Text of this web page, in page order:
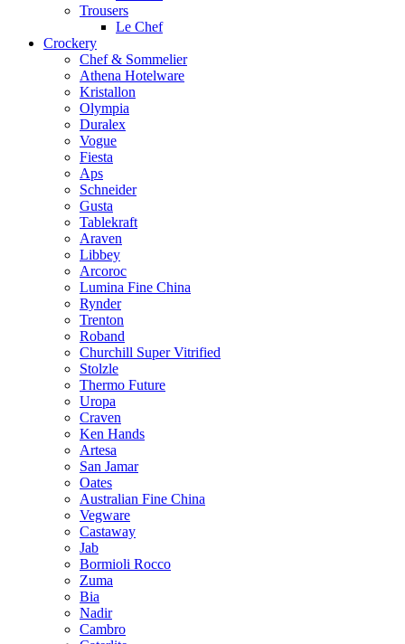
Trousers
Le Chef
Crockery
Chef & Sommelier
Athena Hotelware
Kristallon
Olympia
Duralex
Vogue
Fiesta
Aps
Schneider
Gusta
Tablekraft
Araven
Libbey
Arcoroc
Lumina Fine China
Rynder
Trenton
Roband
Churchill Super Vitrified
Stolzle
Thermo Future
Uropa
Craven
Ken Hands
Artesa
San Jamar
Oates
Australian Fine China
Vegware
Castaway
Jab
Bormioli Rocco
Zuma
Bia
Nadir
Cambro